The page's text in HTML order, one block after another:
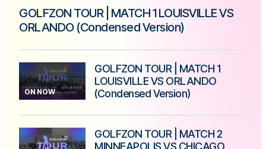
GOLFZON TOUR | MATCH 1 LOUISVILLE VS
ORLANDO (Condensed Version)
ON NOW
GOLFZON TOUR | MATCH 1
LOUISVILLE VS ORLANDO
(Condensed Version)
GOLFZON TOUR | MATCH 2
MINNEAPOLIS VS CHICAGO